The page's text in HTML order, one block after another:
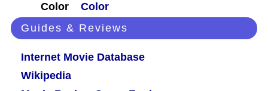
Color
Color
Guides & Reviews
Internet Movie Database
Wikipedia